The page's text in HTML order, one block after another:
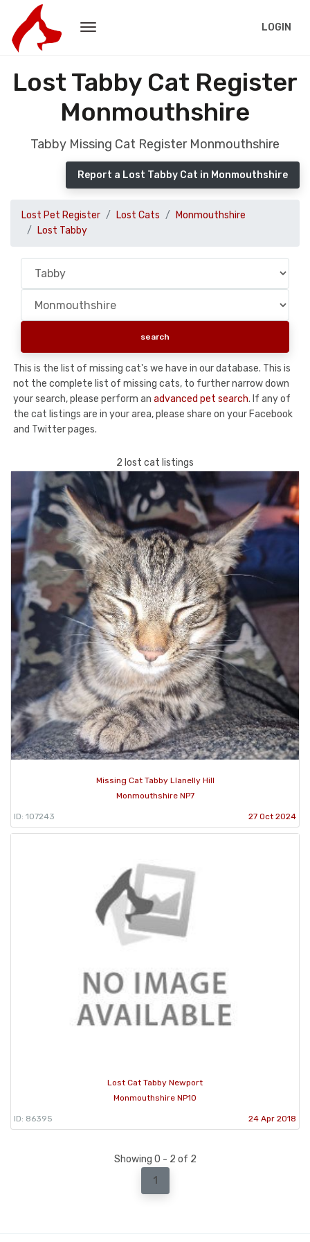
LOGIN
Lost Tabby Cat Register
Monmouthshire
Tabby Missing Cat Register Monmouthshire
Report a Lost Tabby Cat in Monmouthshire
Lost Pet Register Lost Cats
Monmouthshire
Lost Tabby
This is the list of missing cat's we have in our database. This is
not the complete list of missing cats, to further narrow down
your search, please perform an advanced pet search. If any of
the cat listings are in your area, please share on your Facebook
and Twitter pages.
2 lost cat listings
Missing Cat Tabby Llanelly Hill
Monmouthshire NP7
ID: 107243 27 Oct 2024
Lost Cat Tabby Newport
Monmouthshire NP10
ID: 86395 24 Apr 2018
Showing 0 - 2 of 2
1